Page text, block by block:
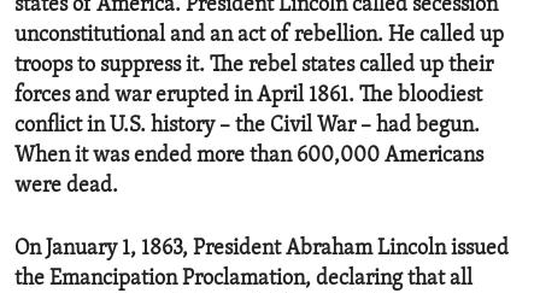
states of America. President Lincoln called secession
unconstitutional and an act of rebellion. He called up
troops to suppress it. The rebel states called up their
forces and war erupted in April 1861. The bloodiest
conflict in U.S. history – the Civil War – had begun.
When it was ended more than 600,000 Americans
were dead.
On January 1, 1863, President Abraham Lincoln issued
the Emancipation Proclamation, declaring that all